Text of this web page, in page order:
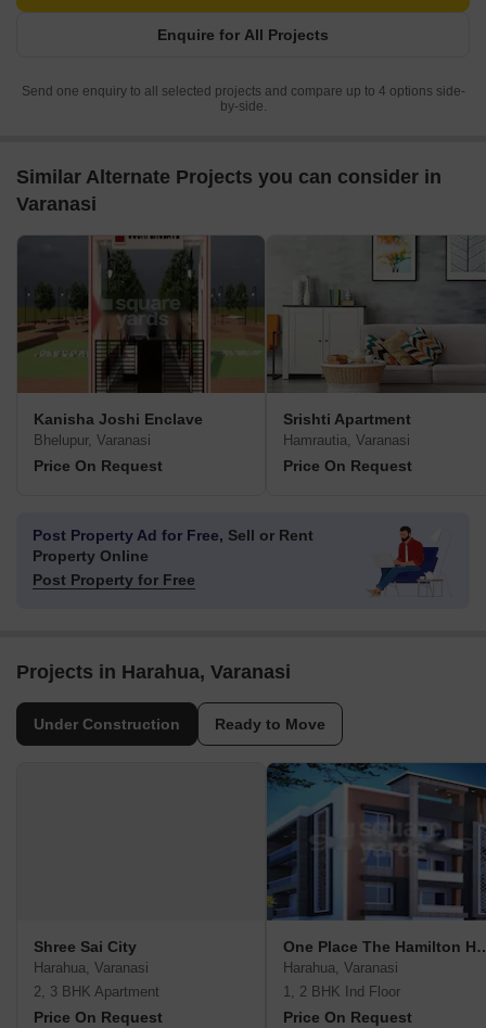
Enquire for All Projects
Send one enquiry to all selected projects and compare up to 4 options side-
by-side.
Similar Alternate Projects you can consider in
Varanasi
Kanisha Joshi Enclave
Bhelupur, Varanasi
Price On Request
Srishti Apartment
Hamrautia, Varanasi
Price On Request
Post Property Ad for Free, Sell or Rent
Property Online
Post Property for Free
Projects in Harahua, Varanasi
Under Construction Ready to Move
Shree Sai City
Harahua, Varanasi
2, 3 BHK Apartment
Price On Request
One Place
Harahua, Varanasi
1, 2 BHK Ind Floor
Price On Request